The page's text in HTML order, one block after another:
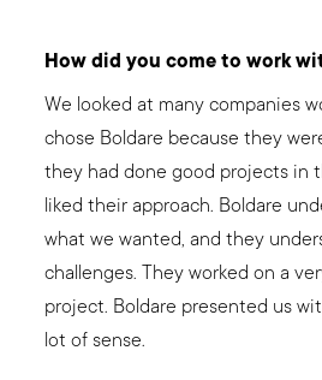
How did you come to work
We looked at many companies
chose Boldare because they
they had done good projects in
liked their approach. Boldare
what we wanted, and they
challenges. They worked on a
project. Boldare presented us
lot of sense.